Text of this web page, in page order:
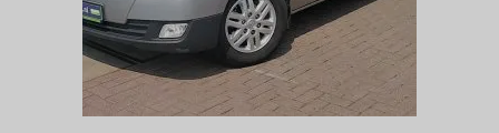
ADD TO CART